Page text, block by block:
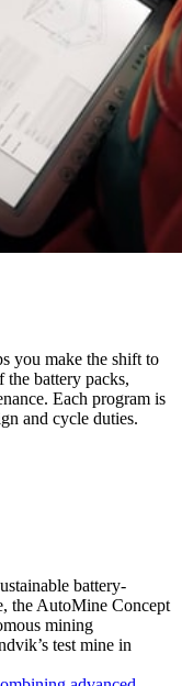
you make the shift to
battery packs,
Each program is
and cycle duties.
battery-
the AutoMine Concept
mining
test mine in